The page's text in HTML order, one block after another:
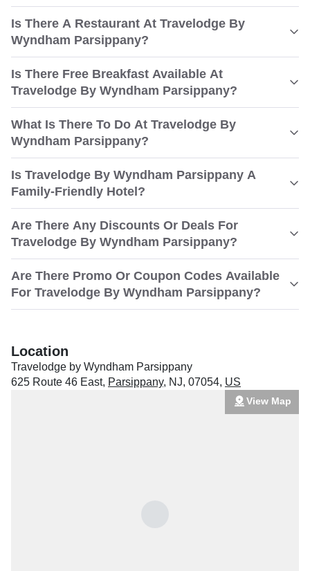
Is There A Restaurant At Travelodge By
Wyndham Parsippany?
Is There Free Breakfast Available At
Travelodge By Wyndham Parsippany?
What Is There To Do At Travelodge By
Wyndham Parsippany?
Is Travelodge By Wyndham Parsippany A
Family-Friendly Hotel?
Are There Any Discounts Or Deals For
Travelodge By Wyndham Parsippany?
Are There Promo Or Coupon Codes Available
For Travelodge By Wyndham Parsippany?
Location
Travelodge by Wyndham Parsippany
625 Route 46 East, Parsippany, NJ, 07054, US
View Map